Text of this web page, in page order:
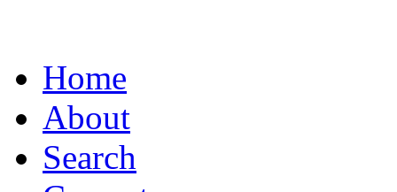
Home
About
Search